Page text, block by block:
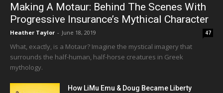
Making A Motaur: Behind The Scenes With
Progressive Insurance’s Mythical Character
Heather Taylor - June 18, 2019 47
What, exactly, is a Motaur? Imagine the mystical imagery that
surrounds the half-human, half-horse creatures in Greek
mythology.
How LiMu Emu & Doug Became Liberty